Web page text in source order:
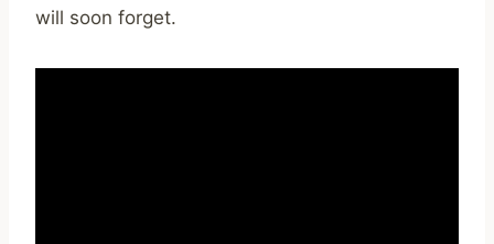
will soon forget.